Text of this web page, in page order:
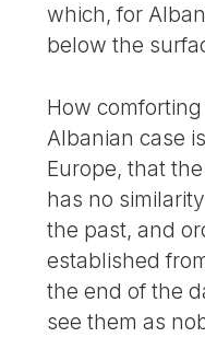
which, for
below the
How
Albanian case
Europe, that
has no
the past, and
established
the end of the
see them as